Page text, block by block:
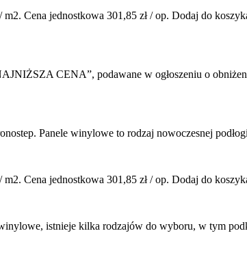
Cena jednostkowa 301,85 zł / op. Dodaj do
CENA”, podawane w ogłoszeniu o
Panele winylowe to rodzaj nowoczesnej
Cena jednostkowa 301,85 zł / op. Dodaj do
istnieje kilka rodzajów do wyboru, w tym